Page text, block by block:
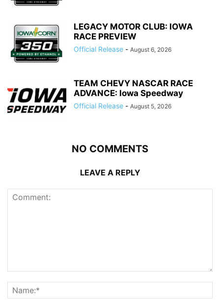
LEGACY MOTOR CLUB: IOWA
RACE PREVIEW
Official Release - August 6, 2026
TEAM CHEVY NASCAR RACE
ADVANCE: Iowa Speedway
Official Release - August 5, 2026
NO COMMENTS
LEAVE A REPLY